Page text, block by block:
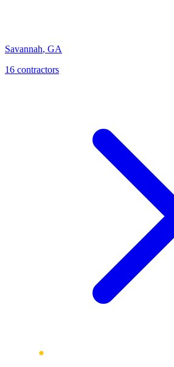
Savannah, GA
16 contractors